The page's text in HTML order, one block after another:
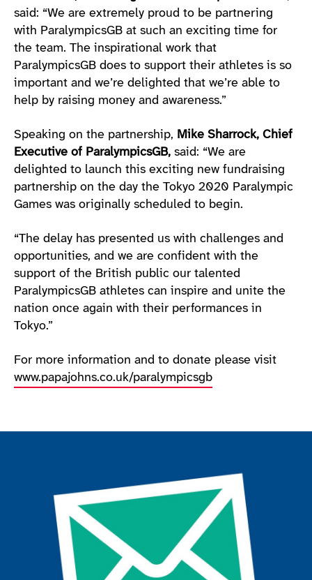
said: “We are extremely proud to be partnering
with ParalympicsGB at such an exciting time for
the team. The inspirational work that
ParalympicsGB does to support their athletes is so
important and we’re delighted that we’re able to
help by raising money and awareness.”
Speaking on the partnership, Mike Sharrock, Chief
Executive of ParalympicsGB, said: “We are
delighted to launch this exciting new fundraising
partnership on the day the Tokyo 2020 Paralympic
Games was originally scheduled to begin.
“The delay has presented us with challenges and
opportunities, and we are confident with the
support of the British public our talented
ParalympicsGB athletes can inspire and unite the
nation once again with their performances in
Tokyo.”
For more information and to donate please visit
www.papajohns.co.uk/paralympicsgb